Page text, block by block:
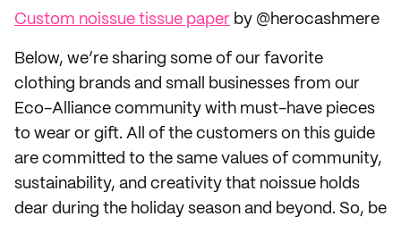
Custom noissue tissue paper by @herocashmere
Below, we’re sharing some of our favorite
clothing brands and small businesses from our
Eco-Alliance community with must-have pieces
to wear or gift. All of the customers on this guide
are committed to the same values of community,
sustainability, and creativity that noissue holds
dear during the holiday season and beyond. So, be